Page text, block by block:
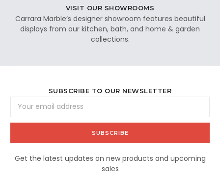
VISIT OUR SHOWROOMS
Carrara Marble’s designer showroom features beautiful
displays from our kitchen, bath, and home & garden
collections.
SUBSCRIBE TO OUR NEWSLETTER
Address
Get the latest updates on new products and upcoming
sales